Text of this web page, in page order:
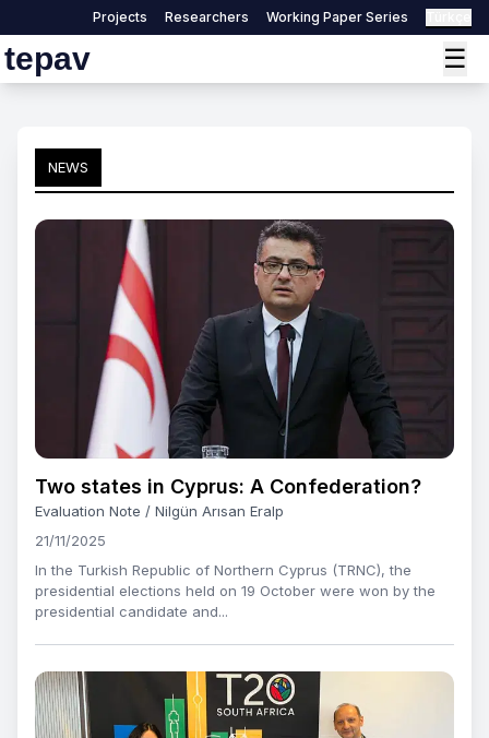
Projects Researchers Working Paper Series
tepav ☰
NEWS
Two states in Cyprus: A Confederation?
Evaluation Note / Nilgün Arısan Eralp
21/11/2025
In the Turkish Republic of Northern Cyprus (TRNC), the
presidential elections held on 19 October were won by the
presidential candidate and...